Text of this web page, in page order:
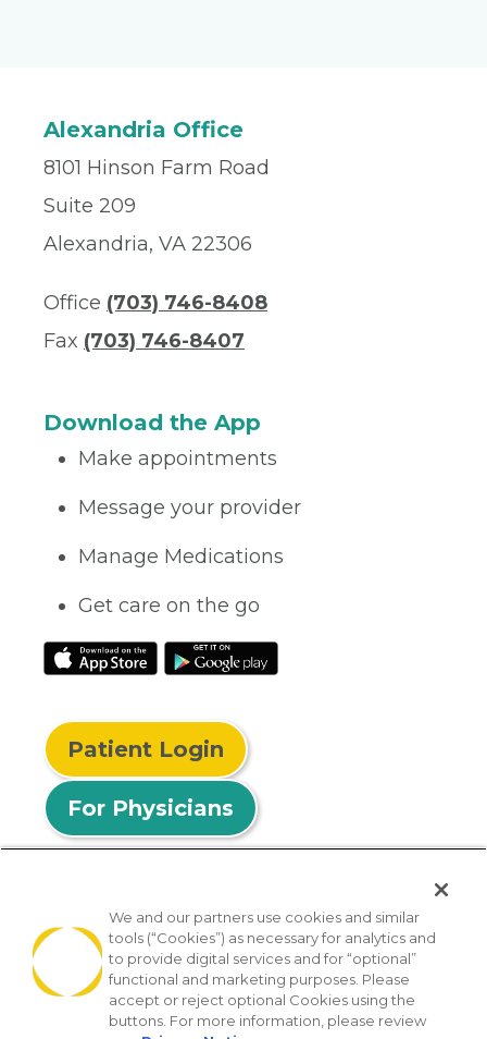
Alexandria Office
8101 Hinson Farm Road
Suite 209
Alexandria, VA 22306
Office (703) 746-8408
Fax (703) 746-8407
Download the App
Make appointments
Message your provider
Manage Medications
Get care on the go
Patient Login
For Physicians
© 2026 Privia Health
SMS Privacy Policy Nondiscrimination Policy
Notice of Privacy Practices No Surprises Act
We and our partners use cookies and similar
tools (“Cookies”) as necessary for analytics and
to provide digital services and for “optional”
functional and marketing purposes. Please
accept or reject optional Cookies using the
buttons. For more information, please review